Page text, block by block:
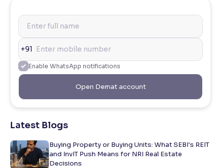
+91
Enable WhatsApp notifications
Open Demat account
Latest Blogs
Buying Property or Buying Units: What SEBI's REIT
and InvIT Push Means for NRI Real Estate
Decisions